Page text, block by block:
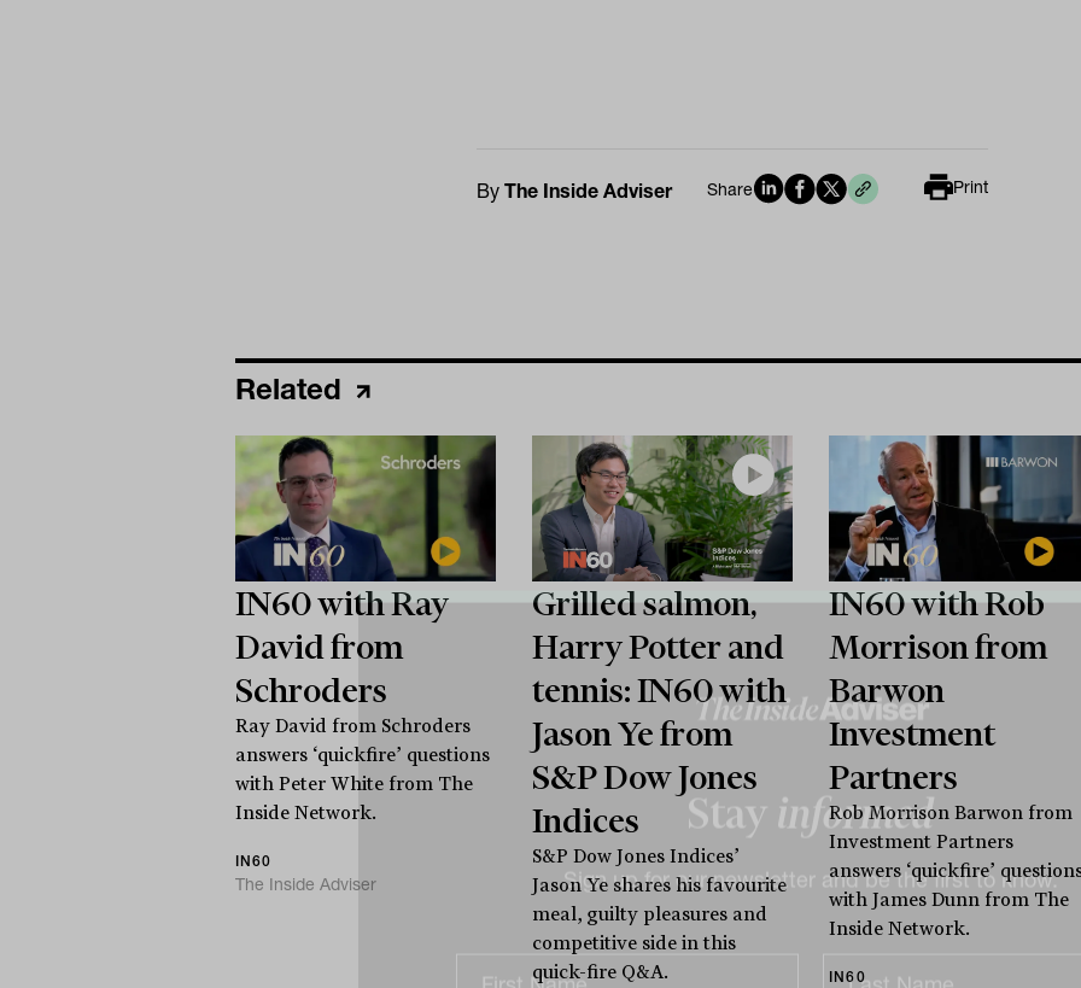
Stayinformed
Sign up for our newsletter and be the first to know.
By The Inside Adviser Share Print
Related
IN60 with Ray
David from
Schroders
Ray David from Schroders
answers ‘quickfire’ questions
with Peter White from The
Inside Network.
IN60
The Inside Adviser
Grilled salmon,
Harry Potter and
tennis: IN60 with
Jason Ye from
S&P Dow Jones
Indices
S&P Dow Jones Indices’
Jason Ye shares his favourite
meal, guilty pleasures and
competitive side in this
quick-fire Q&A.
IN60 with Rob
Morrison from
Barwon
Investment
Partners
Rob Morrison Barwon from
Investment Partners
answers ‘quickfire’
with James Dunn from The
Inside Network.
IN60